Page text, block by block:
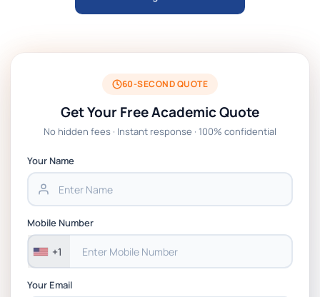
ARCH6003 Sustainable Building
BSNS5204 Office Management Assessment
1, 2026 | Open Polytechnic
Global Strategic Supply Chain
Strategic Supply Chain Management
Assignment PDF 2026
BSNS5202 Advanced Business Information
Assessment 1, 2026 | Open Polytechnic
60-SECOND QUOTE
Get Your Free Academic Quote
No hidden fees · Instant response · 100% confidential
Your Name
Mobile Number
+1
Your Email